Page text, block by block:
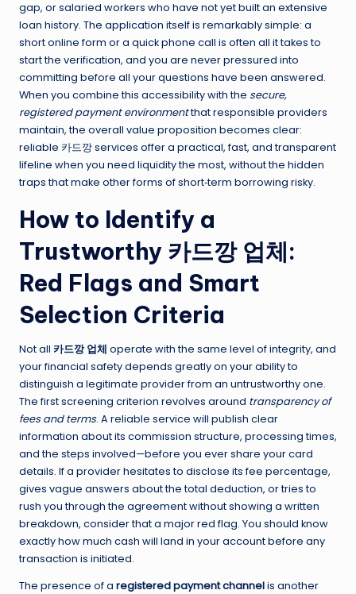
gap, or salaried workers who have not yet built an extensive
loan history. The application itself is remarkably simple: a
short online form or a quick phone call is often all it takes to
start the verification, and you are never pressured into
committing before all your questions have been answered.
When you combine this accessibility with the secure,
registered payment environmentthat responsible providers
maintain, the overall value proposition becomes clear:
reliable 카드깡 services offer a practical, fast, and transparent
lifeline when you need liquidity the most, without the hidden
traps that make other forms of short‑term borrowing risky.
How to Identify a
Trustworthy 카드깡 업체:
Red Flags and Smart
Selection Criteria
Not all 카드깡 업체 operate with the same level of integrity, and
your financial safety depends greatly on your ability to
distinguish a legitimate provider from an untrustworthy one.
The first screening criterion revolves around transparency of
fees and terms. A reliable service will publish clear
information about its commission structure, processing times,
and the steps involved—before you ever share your card
details. If a provider hesitates to disclose its fee percentage,
gives vague answers about the total deduction, or tries to
rush you through the agreement without showing a written
breakdown, consider that a major red flag. You should know
exactly how much cash will land in your account before any
transaction is initiated.
The presence of a registered payment channelis another